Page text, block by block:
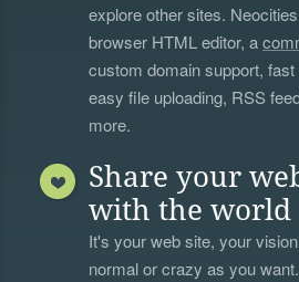
explore other sites.
browser HTML editor, a
custom domain support,
easy file uploading, RSS
more.
Share your
with the world
It's your web site, your
normal or crazy as you